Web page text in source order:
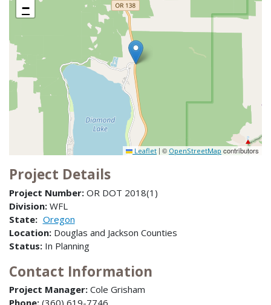
−
Leaflet | © OpenStreetMap contributors
Project Details
Project Number: OR DOT 2018(1)
Division: WFL
State: Oregon
Location: Douglas and Jackson Counties
Status: In Planning
Contact Information
Project Manager: Cole Grisham